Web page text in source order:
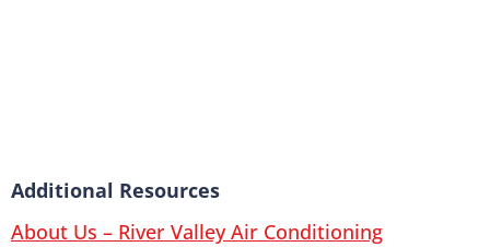
Additional Resources
About Us – River Valley Air Conditioning